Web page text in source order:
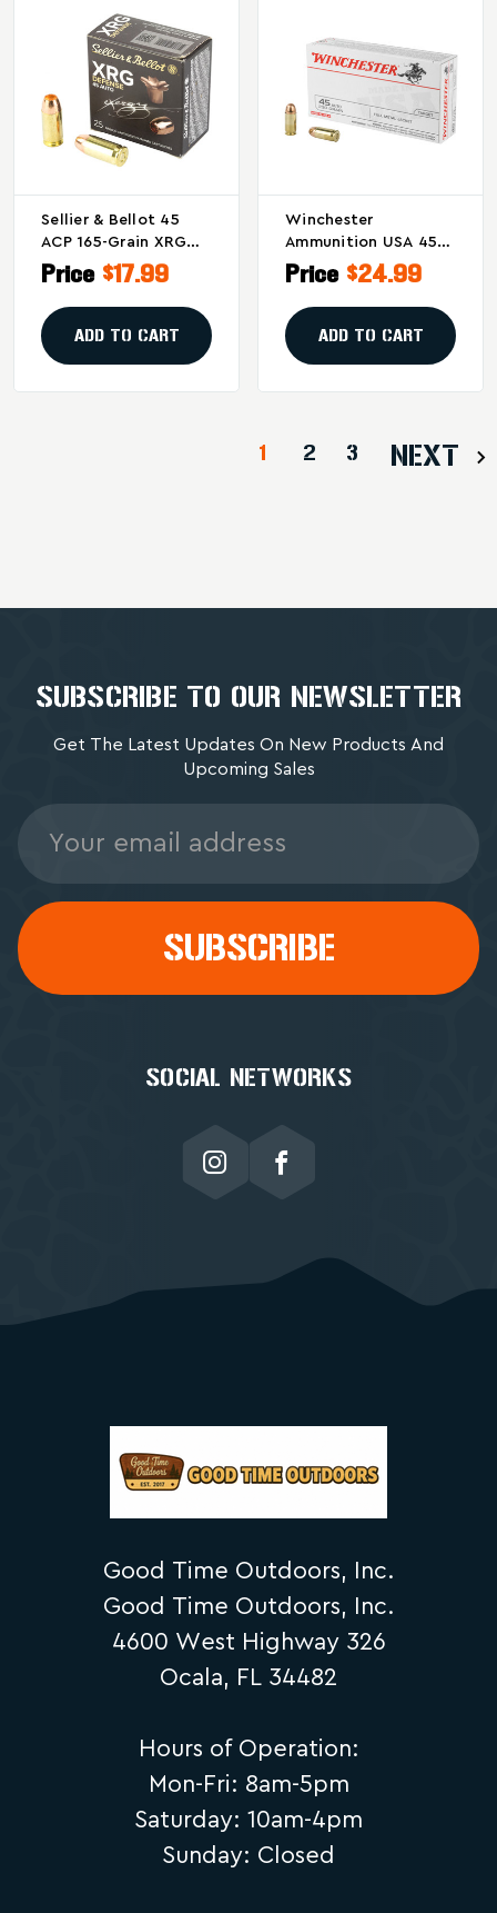
Sellier & Bellot 45
ACP 165-Grain XRG
Hollow Point Pistol
Ammunition - Pack Of
25
Price $17.99
ADD TO CART
Winchester
Ammunition USA 45
ACP 230 Grain Full
Metal Jacket - 50
Rounds Per Box, 500
Per Case
Price $24.99
ADD TO CART
1 2 3 NEXT
SUBSCRIBE TO OUR NEWSLETTER
Get The Latest Updates On New Products And
Upcoming Sales
Address
SOCIAL NETWORKS
Good Time Outdoors, Inc.
Good Time Outdoors, Inc.
4600 West Highway 326
Ocala, FL 34482
Hours of Operation:
Mon-Fri: 8am-5pm
Saturday: 10am-4pm
Sunday: Closed